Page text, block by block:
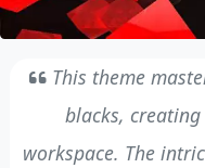
This theme
blacks,
workspace. The